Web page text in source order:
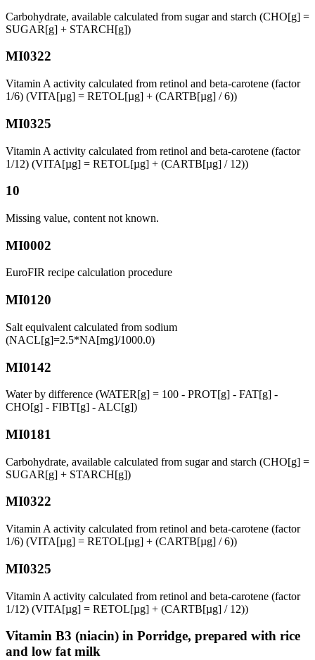
Carbohydrate, available calculated from sugar and starch (CHO[g] =
SUGAR[g] + STARCH[g])
MI0322
Vitamin A activity calculated from retinol and beta-carotene (factor
1/6) (VITA[µg] = RETOL[µg] + (CARTB[µg] / 6))
MI0325
Vitamin A activity calculated from retinol and beta-carotene (factor
1/12) (VITA[µg] = RETOL[µg] + (CARTB[µg] / 12))
10
Missing value, content not known.
MI0002
EuroFIR recipe calculation procedure
MI0120
Salt equivalent calculated from sodium
(NACL[g]=2.5*NA[mg]/1000.0)
MI0142
Water by difference (WATER[g] = 100 - PROT[g] - FAT[g] -
CHO[g] - FIBT[g] - ALC[g])
MI0181
Carbohydrate, available calculated from sugar and starch (CHO[g] =
SUGAR[g] + STARCH[g])
MI0322
Vitamin A activity calculated from retinol and beta-carotene (factor
1/6) (VITA[µg] = RETOL[µg] + (CARTB[µg] / 6))
MI0325
Vitamin A activity calculated from retinol and beta-carotene (factor
1/12) (VITA[µg] = RETOL[µg] + (CARTB[µg] / 12))
Vitamin B3 (niacin) in Porridge, prepared with rice
and low fat milk